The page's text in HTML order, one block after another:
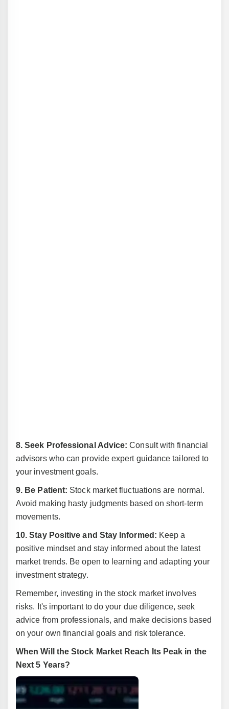
8. Seek Professional Advice: Consult with financial
advisors who can provide expert guidance tailored to
your investment goals.
9. Be Patient: Stock market fluctuations are normal.
Avoid making hasty judgments based on short-term
movements.
10. Stay Positive and Stay Informed: Keep a
positive mindset and stay informed about the latest
market trends. Be open to learning and adapting your
investment strategy.
Remember, investing in the stock market involves
risks. It's important to do your due diligence, seek
advice from professionals, and make decisions based
on your own financial goals and risk tolerance.
When Will the Stock Market Reach Its Peak in the
Next 5 Years?